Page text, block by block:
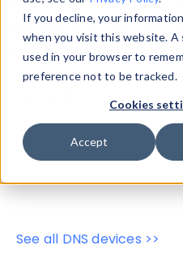
If you decline, your
when you visit this website. A
used in your browser to
preference not to be tracked.
Cookies
Accept
data. Check our
from ourProperty List.
theHTTP Headers Parser.
Device Browser
Properties
User-
See all DNS devices >>